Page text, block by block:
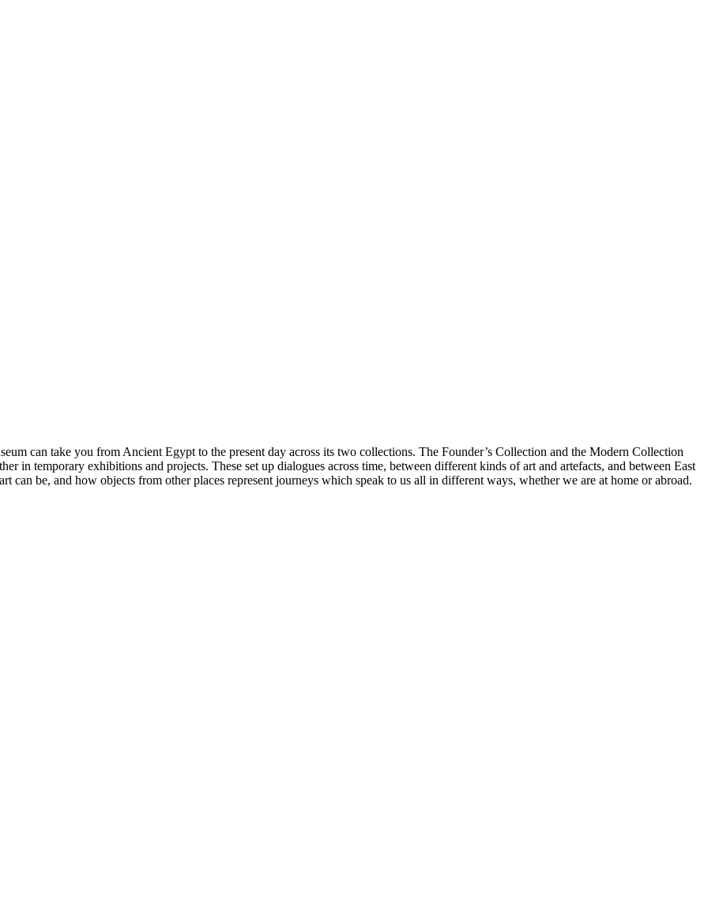
can take you from Ancient Egypt to the present day across its two collections. The Founder’s Collection and the Modern Collection
in temporary exhibitions and projects. These set up dialogues across time, between different kinds of art and artefacts, and between East
can be, and how objects from other places represent journeys which speak to us all in different ways, whether we are at home or abroad.